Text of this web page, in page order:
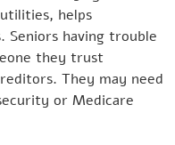
helps
Seniors having trouble
they trust
They may need
or Medicare